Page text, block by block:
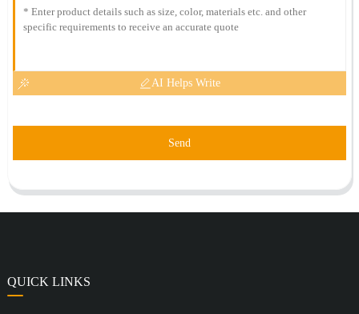
AI Helps Write
Send
QUICK LINKS